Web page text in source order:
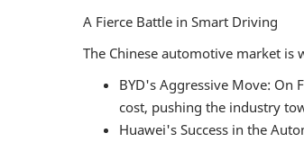
A Fierce Battle in Smart Driving
The Chinese automotive market
BYD's Aggressive Move: On
cost, pushing the industry
Huawei's Success in the